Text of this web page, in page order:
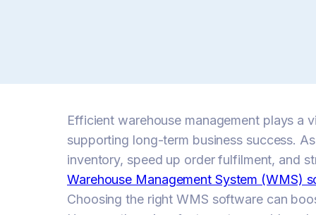
Efficient warehouse management plays a
supporting long-term business success.
inventory, speed up order fulfilment, and
Warehouse Management System (WMS)
Choosing the right WMS software can